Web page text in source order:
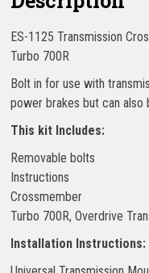
ES-1125 Transmission
Turbo 700R
Bolt in for use with
power brakes but can also
This kit Includes:
Removable bolts
Instructions
Crossmember
Turbo 700R, Overdrive
Installation Instructions: